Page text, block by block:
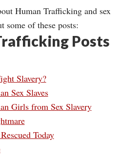
Human Trafficking and sex
some of these posts:
Posts
Slavery?
Sex Slaves
Girls from Sex Slavery
Today